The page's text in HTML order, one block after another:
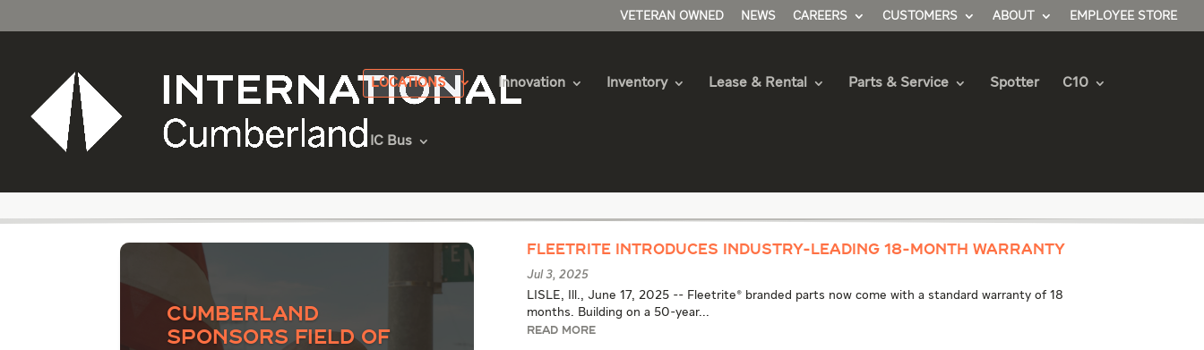
VETERAN OWNED NEWS CAREERS CUSTOMERS ABOUT EMPLOYEE STORE
LOCATIONS Innovation Inventory Lease & Rental Parts & Service Spotter C10
IC Bus
Cumberland
Sponsors Field of
Fleetrite Introduces Industry-Leading 18-Month Warranty
Jul 3, 2025
LISLE, Ill., June 17, 2025 -- Fleetrite® branded parts now come with a standard warranty of 18
months. Building on a 50-year...
READ MORE